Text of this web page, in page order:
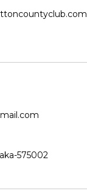
575002